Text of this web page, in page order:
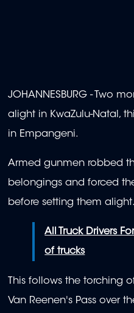
JOHANNESBURG - Two
alight in KwaZulu-Natal,
in Empangeni.
Armed gunmen robbed
belongings and forced
before setting them alight.
All Truck Drivers
of trucks
This follows the torching
Van Reenen's Pass over